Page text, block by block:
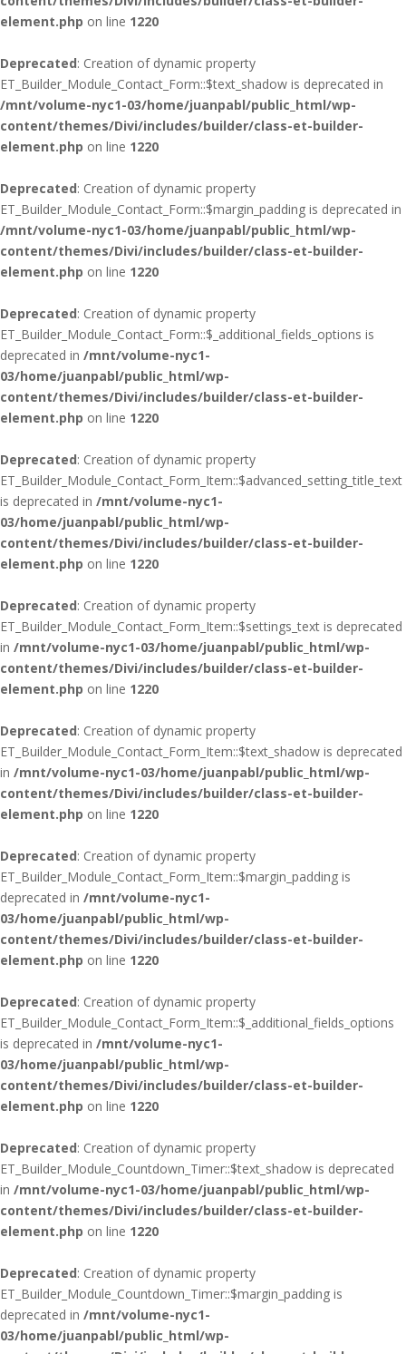
element.php on line 1220
Deprecated: Creation of dynamic property
ET_Builder_Module_Contact_Form::$text_shadow is deprecated in
/mnt/volume-nyc1-03/home/juanpabl/public_html/wp-
content/themes/Divi/includes/builder/class-et-builder-
element.php on line 1220
Deprecated: Creation of dynamic property
ET_Builder_Module_Contact_Form::$margin_padding is deprecated in
/mnt/volume-nyc1-03/home/juanpabl/public_html/wp-
content/themes/Divi/includes/builder/class-et-builder-
element.php on line 1220
Deprecated: Creation of dynamic property
ET_Builder_Module_Contact_Form::$_additional_fields_options is
deprecated in /mnt/volume-nyc1-
03/home/juanpabl/public_html/wp-
content/themes/Divi/includes/builder/class-et-builder-
element.php on line 1220
Deprecated: Creation of dynamic property
ET_Builder_Module_Contact_Form_Item::$advanced_setting_title_text
is deprecated in /mnt/volume-nyc1-
03/home/juanpabl/public_html/wp-
content/themes/Divi/includes/builder/class-et-builder-
element.php on line 1220
Deprecated: Creation of dynamic property
ET_Builder_Module_Contact_Form_Item::$settings_text is deprecated
in /mnt/volume-nyc1-03/home/juanpabl/public_html/wp-
content/themes/Divi/includes/builder/class-et-builder-
element.php on line 1220
Deprecated: Creation of dynamic property
ET_Builder_Module_Contact_Form_Item::$text_shadow is deprecated
in /mnt/volume-nyc1-03/home/juanpabl/public_html/wp-
content/themes/Divi/includes/builder/class-et-builder-
element.php on line 1220
Deprecated: Creation of dynamic property
ET_Builder_Module_Contact_Form_Item::$margin_padding is
deprecated in /mnt/volume-nyc1-
03/home/juanpabl/public_html/wp-
content/themes/Divi/includes/builder/class-et-builder-
element.php on line 1220
Deprecated: Creation of dynamic property
ET_Builder_Module_Contact_Form_Item::$_additional_fields_options
is deprecated in /mnt/volume-nyc1-
03/home/juanpabl/public_html/wp-
content/themes/Divi/includes/builder/class-et-builder-
element.php on line 1220
Deprecated: Creation of dynamic property
ET_Builder_Module_Countdown_Timer::$text_shadow is deprecated
in /mnt/volume-nyc1-03/home/juanpabl/public_html/wp-
content/themes/Divi/includes/builder/class-et-builder-
element.php on line 1220
Deprecated: Creation of dynamic property
ET_Builder_Module_Countdown_Timer::$margin_padding is
deprecated in /mnt/volume-nyc1-
03/home/juanpabl/public_html/wp-